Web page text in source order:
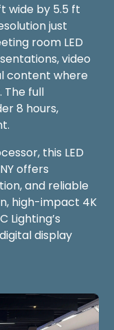
wide by 5.5 ft
just
room LED
video
content where
The full
8 hours,
this LED
offers
and reliable
high-impact 4K
Lighting’s
display